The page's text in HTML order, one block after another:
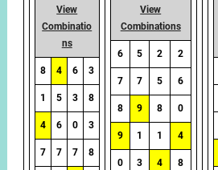
View
Combinatio
ns
8 4 6 3
1 5 3 8
4 6 0 3
7 7 7 8
View
Combinations
6 5 2 2
7 7 5 6
8 9 8 0
9 1 1 4
0 3 4 8